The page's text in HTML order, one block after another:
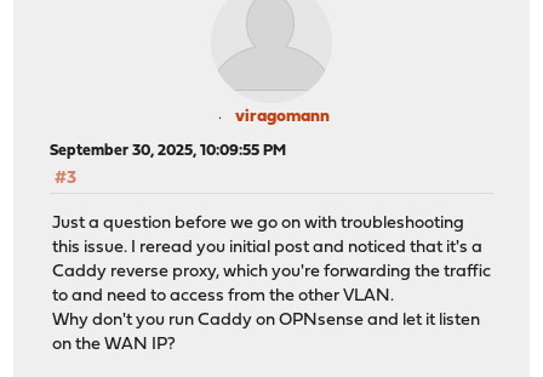
viragomann
September 30, 2025, 10:09:55 PM
#3
Just a question before we go on with troubleshooting
this issue. I reread you initial post and noticed that it's a
Caddy reverse proxy, which you're forwarding the traffic
to and need to access from the other VLAN.
Why don't you run Caddy on OPNsense and let it listen
on the WAN IP?